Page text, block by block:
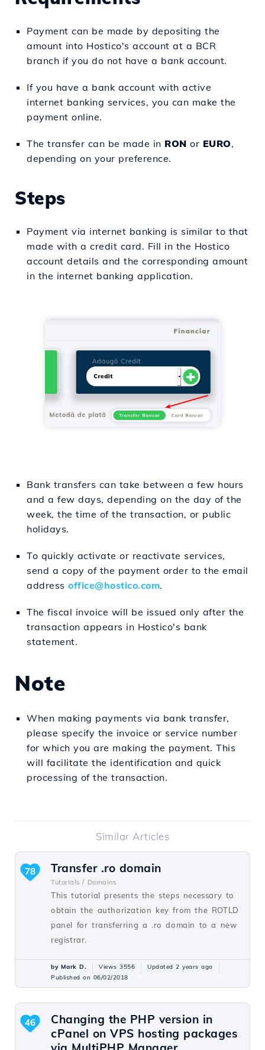
Payment can be made by depositing the
amount into Hostico's account at a BCR
branch if you do not have a bank account.
If you have a bank account with active
internet banking services, you can make the
payment online.
The transfer can be made in RON or EURO,
depending on your preference.
Steps
Payment via internet banking is similar to that
made with a credit card. Fill in the Hostico
account details and the corresponding amount
in the internet banking application.
Bank transfers can take between a few hours
and a few days, depending on the day of the
week, the time of the transaction, or public
holidays.
To quickly activate or reactivate services,
send a copy of the payment order to the email
address office@hostico.com.
The fiscal invoice will be issued only after the
transaction appears in Hostico's bank
statement.
Note
When making payments via bank transfer,
please specify the invoice or service number
for which you are making the payment. This
will facilitate the identification and quick
processing of the transaction.
Similar Articles
Transfer .ro domain
Tutorials / Domains
This tutorial presents the steps necessary to
obtain the authorization key from the ROTLD
panel for transferring a .ro domain to a new
registrar.
78
by Mark D. Views 3556
Updated 2 years ago
Published on 06/02/2018
Changing the PHP version in
cPanel on VPS hosting packages
46